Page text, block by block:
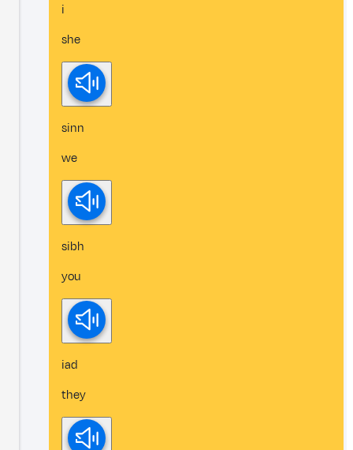
i
she
sinn
we
sibh
you
iad
they